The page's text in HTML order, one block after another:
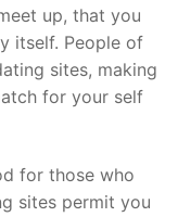
up, that you
itself. People of
sites, making
for your self
for those who
sites permit you